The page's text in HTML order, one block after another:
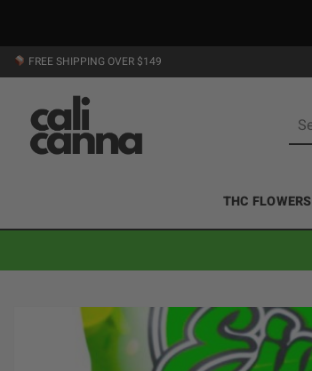
Skip
to
FREE SHIPPING OVER $149
for:
THC FLOWERS